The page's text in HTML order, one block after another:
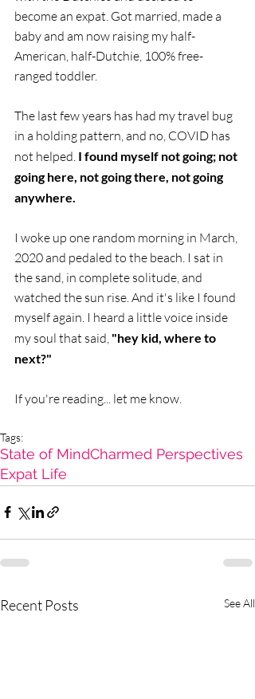
become an expat. Got married, made a
baby and am now raising my half-
American, half-Dutchie, 100% free-
ranged toddler.
The last few years has had my travel bug
in a holding pattern, and no, COVID has
not helped. I found myself not going; not
going here, not going there, not going
anywhere.
I woke up one random morning in March,
2020 and pedaled to the beach. I sat in
the sand, in complete solitude, and
watched the sun rise. And it's like I found
myself again. I heard a little voice inside
my soul that said, "hey kid, where to
next?"
If you're reading... let me know.
Tags:
State of MindCharmed Perspectives
Expat Life
Recent Posts See All